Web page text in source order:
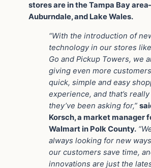
stores are in the Tampa Bay
Auburndale, and Lake Wales.
“With the introduction of
technology in our stores
Go and Pickup Towers, we
giving even more
quick, simple and easy
experience, and that’s
they’ve been asking for,”
Korsch, a market manager
Walmart in Polk County.
always looking for new
our customers save time,
innovations are just the